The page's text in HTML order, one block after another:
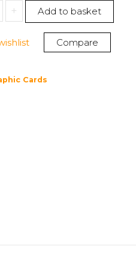
+ Add to basket
Compare
Cards